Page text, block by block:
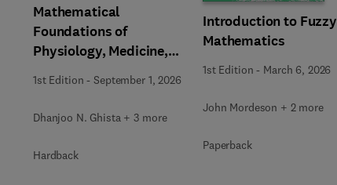
Mathematical
Foundations of
Physiology, Medicine,
1st Edition -September 1, 2026
Dhanjoo N. Ghista + 3 more
Hardback
Introduction to Fuzzy
Mathematics
1st Edition - March 6, 2026
John Mordeson + 2 more
Paperback